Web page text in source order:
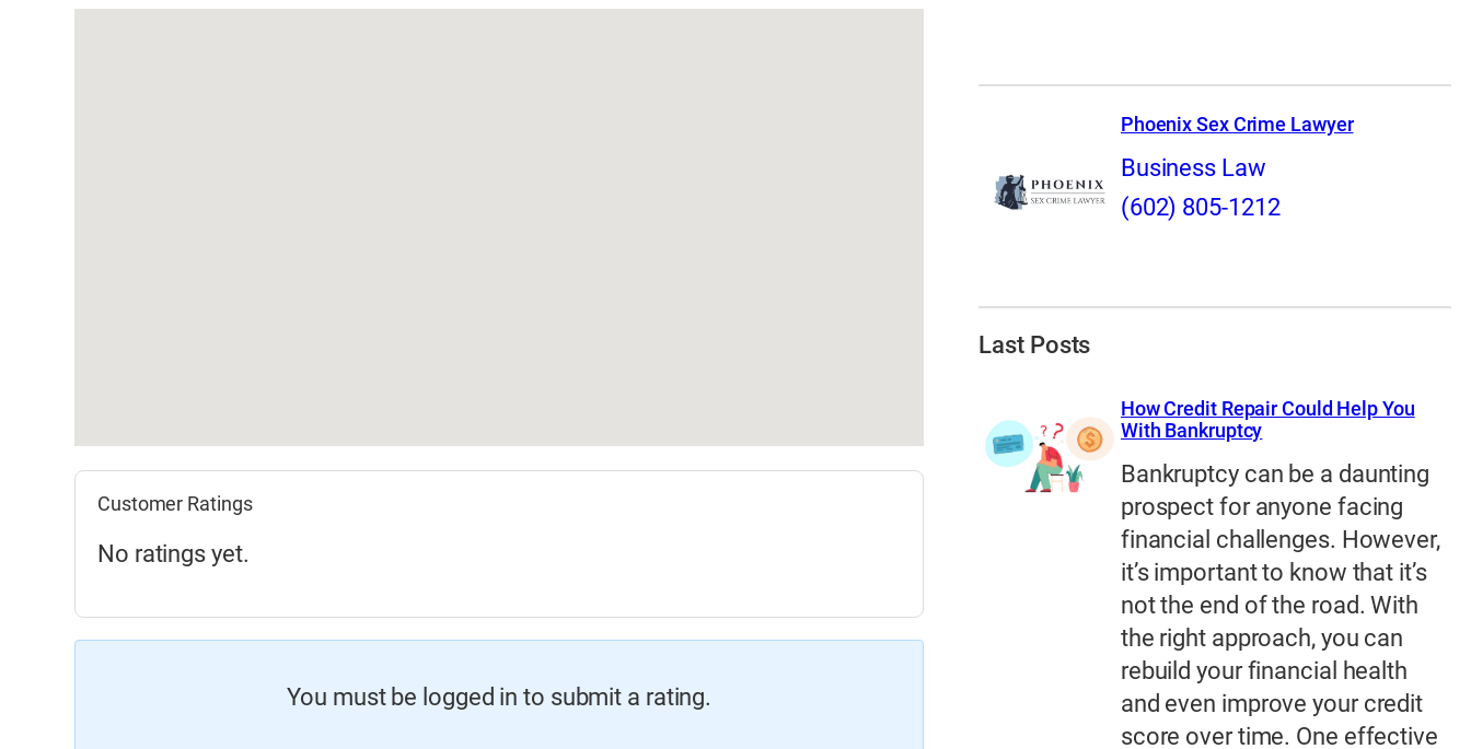
Customer Ratings
No ratings yet.
You must be logged in to submit a rating.
Phoenix Sex Crime Lawyer
Business Law
(602) 805-1212
Last Posts
How Credit Repair Could Help You
With Bankruptcy
Bankruptcy can be a daunting
prospect for anyone facing
financial challenges. However,
it’s important to know that it’s
not the end of the road. With
the right approach, you can
rebuild your financial health
and even improve your credit
score over time. One effective